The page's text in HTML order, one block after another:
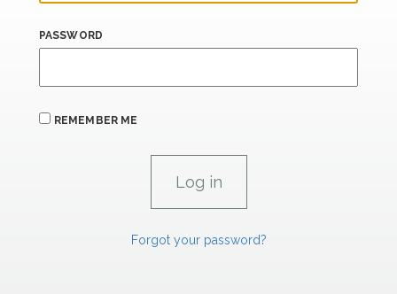
PASSWORD
REMEMBER ME
Forgot your password?